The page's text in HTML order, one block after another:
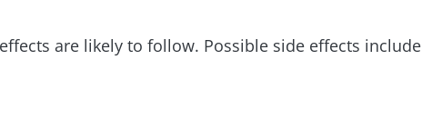
are likely to follow. Possible side effects include